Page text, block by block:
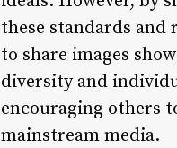
these standards
to share images
diversity and
encouraging others
mainstream media.